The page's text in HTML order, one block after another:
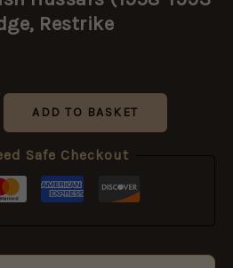
Restrike
ADD TO BASKET
Safe Checkout